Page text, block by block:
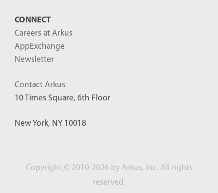
CONNECT
Careers at Arkus
AppExchange
Newsletter
Contact Arkus
10 Times Square, 6th Floor
New York, NY 10018
Copyright © 2010-2026 by Arkus, Inc. All rights
reserved.